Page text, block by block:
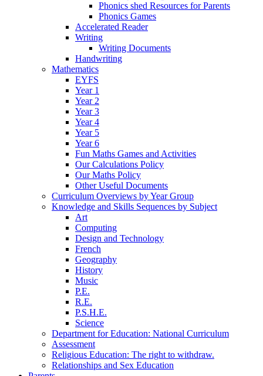
Phonics shed Resources for Parents
Phonics Games
Accelerated Reader
Writing
Writing Documents
Handwriting
Mathematics
EYFS
Year 1
Year 2
Year 3
Year 4
Year 5
Year 6
Fun Maths Games and Activities
Our Calculations Policy
Our Maths Policy
Other Useful Documents
Curriculum Overviews by Year Group
Knowledge and Skills Sequences by Subject
Art
Computing
Design and Technology
French
Geography
History
Music
P.E.
R.E.
P.S.H.E.
Science
Department for Education: National Curriculum
Assessment
Religious Education: The right to withdraw.
Relationships and Sex Education